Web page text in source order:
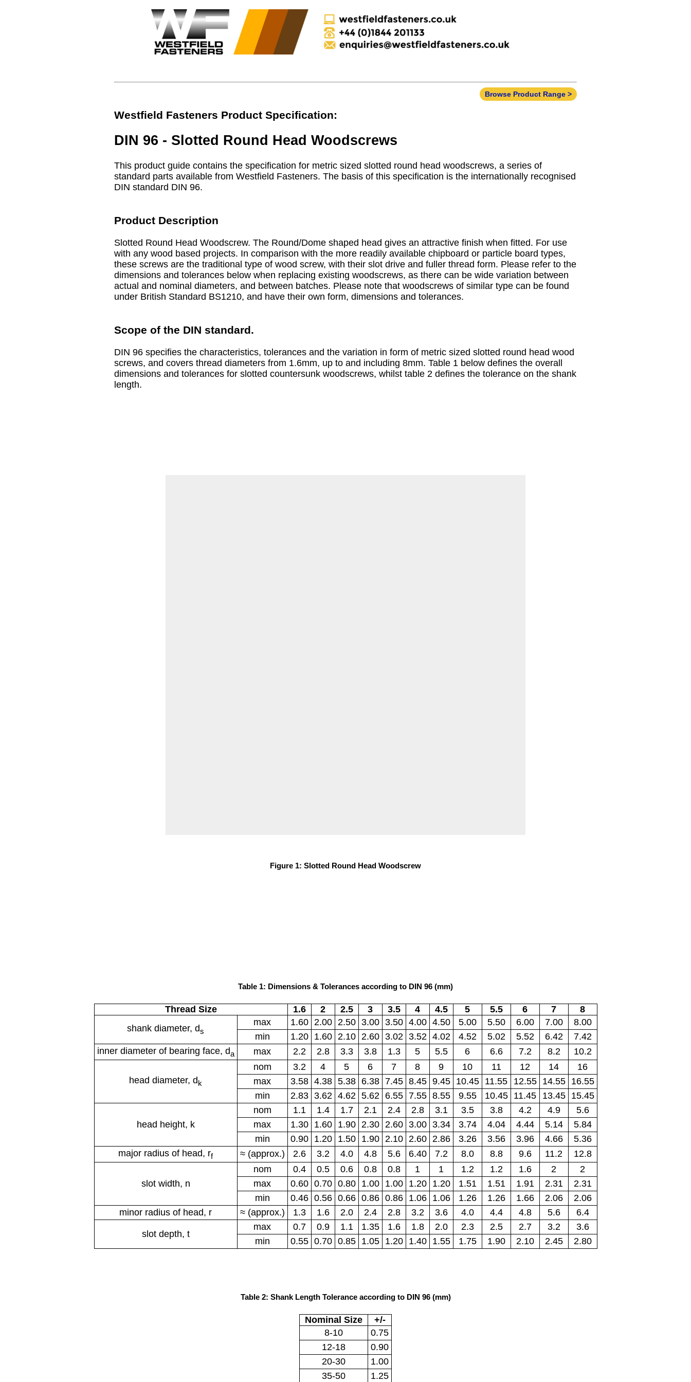
Browse Product Range >
Westfield Fasteners Product Specification:
DIN 96 - Slotted Round Head Woodscrews
This product guide contains the specification for metric sized slotted round head woodscrews, a series of
standard parts available from Westfield Fasteners. The basis of this specification is the internationally recognised
DIN standard DIN 96.
Product Description
Slotted Round Head Woodscrew. The Round/Dome shaped head gives an attractive finish when fitted. For use
with any wood based projects. In comparison with the more readily available chipboard or particle board types,
these screws are the traditional type of wood screw, with their slot drive and fuller thread form. Please refer to the
dimensions and tolerances below when replacing existing woodscrews, as there can be wide variation between
actual and nominal diameters, and between batches. Please note that woodscrews of similar type can be found
under British Standard BS1210, and have their own form, dimensions and tolerances.
Scope of the DIN standard.
DIN 96 specifies the characteristics, tolerances and the variation in form of metric sized slotted round head wood
screws, and covers thread diameters from 1.6mm, up to and including 8mm. Table 1 below defines the overall
dimensions and tolerances for slotted countersunk woodscrews, whilst table 2 defines the tolerance on the shank
length.
Figure 1: Slotted Round Head Woodscrew
Table 1: Dimensions & Tolerances according to DIN 96 (mm)
Thread Size 1.6 2 2.5 3 3.5 4 4.5 5 5.5 6 7
8
shank diameter, ds
max 1.60 2.00 2.50 3.00 3.50 4.00 4.50 5.00 5.50 6.00 7.00
8.00
min
1.20 1.60 2.10 2.60 3.02 3.52 4.02 4.52 5.02 5.52 6.42
7.42
inner diameter of bearing face, da max 2.2 2.8 3.3 3.8 1.3 5 5.5 6 6.6 7.2 8.2 10.2
head diameter, dk
nom 3.2 4 5 6 7 8 9 10 11 12 14
16
max
3.58 4.38 5.38 6.38 7.45 8.45 9.45 10.45 11.55 12.55 14.55
16.55
min
2.83 3.62 4.62 5.62 6.55 7.55 8.55 9.55 10.45 11.45 13.45 15.45
head height, k
nom 1.1 1.4 1.7 2.1 2.4 2.8 3.1 3.5 3.8 4.2 4.9
5.6
max
1.30 1.60 1.90 2.30 2.60 3.00 3.34 3.74 4.04 4.44 5.14
5.84
min
0.90 1.20 1.50 1.90 2.10 2.60 2.86 3.26 3.56 3.96 4.66
5.36
major radius of head, rf ≈ (approx.) 2.6 3.2 4.0 4.8 5.6 6.40 7.2 8.0 8.8 9.6 11.2 12.8
slot width, n
nom 0.4 0.5 0.6 0.8 0.8 1 1 1.2 1.2 1.6 2
2
max
0.60 0.70 0.80 1.00 1.00 1.20 1.20 1.51 1.51 1.91 2.31
2.31
min
0.46 0.56 0.66 0.86 0.86 1.06 1.06 1.26 1.26 1.66 2.06
2.06
minor radius of head, r
≈ (approx.) 1.3 1.6 2.0 2.4 2.8 3.2 3.6 4.0 4.4 4.8 5.6 6.4
slot depth, t
max 0.7 0.9 1.1 1.35 1.6 1.8 2.0 2.3 2.5 2.7 3.2
3.6
min
0.55 0.70 0.85 1.05 1.20 1.40 1.55 1.75 1.90 2.10 2.45 2.80
Table 2: Shank Length Tolerance according to DIN 96 (mm)
Nominal Size
+/-
8-10
0.75
12-18
0.90
20-30
1.00
35-50
1.25